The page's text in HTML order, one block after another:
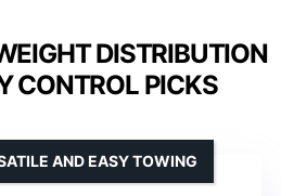
DISTRIBUTION
CONTROL PICKS
AND EASY TOWING